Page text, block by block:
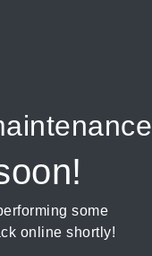
some
online shortly!